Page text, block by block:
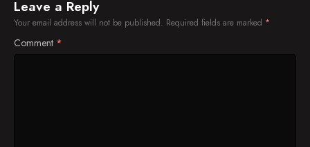
Leave a Reply
Your email address will not be published. Required fields are marked *
Comment *